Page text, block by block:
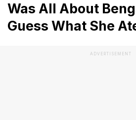
Was All About
Guess What She
ADVERTISEMENT